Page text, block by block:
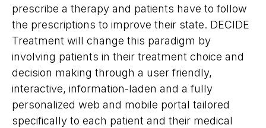
prescribe a therapy and patients have to follow
the prescriptions to improve their state. DECIDE
Treatment will change this paradigm by
involving patients in their treatment choice and
decision making through a user friendly,
interactive, information-laden and a fully
personalized web and mobile portal tailored
specifically to each patient and their medical